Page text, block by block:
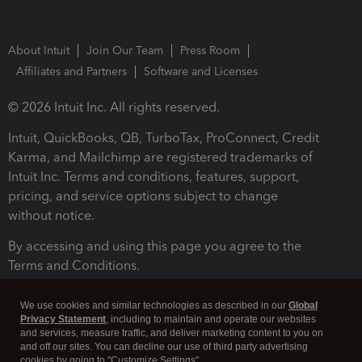
About Intuit Join Our Team
Press Room
Affiliates and Partners
Software and Licenses
© 2026 Intuit Inc. All rights reserved.
Intuit, QuickBooks, QB, TurboTax, ProConnect, Credit
Karma, and Mailchimp are registered trademarks of
Intuit Inc. Terms and conditions, features, support,
pricing, and service options subject to change
without notice.
By accessing and using this page you agree to the
Terms and Conditions.
We use cookies and similar technologies as described in our Global
Privacy Statement, including to maintain and operate our websites
and services, measure traffic, and deliver marketing content to you on
and off our sites. You can decline our use of third party advertising